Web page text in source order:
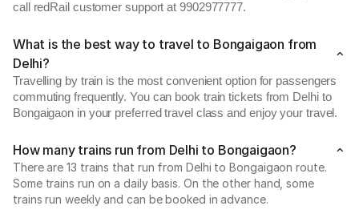
call redRail customer support at 9902977777.
What is the best way to travel to Bongaigaon from
Delhi?
Travelling by train is the most convenient option for passengers
commuting frequently. You can book train tickets from Delhi to
Bongaigaon in your preferred travel class and enjoy your travel.
How many trains run from Delhi to Bongaigaon?
There are 13 trains that run from Delhi to Bongaigaon route.
Some trains run on a daily basis. On the other hand, some
trains run weekly and can be booked in advance.